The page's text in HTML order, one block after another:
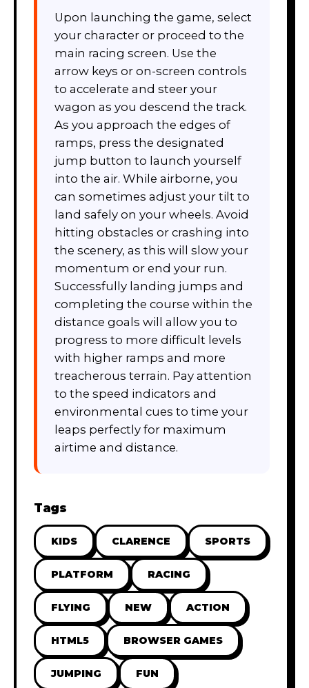
Upon launching the game, select
your character or proceed to the
main racing screen. Use the
arrow keys or on-screen controls
to accelerate and steer your
wagon as you descend the track.
As you approach the edges of
ramps, press the designated
jump button to launch yourself
into the air. While airborne, you
can sometimes adjust your tilt to
land safely on your wheels. Avoid
hitting obstacles or crashing into
the scenery, as this will slow your
momentum or end your run.
Successfully landing jumps and
completing the course within the
distance goals will allow you to
progress to more difficult levels
with higher ramps and more
treacherous terrain. Pay attention
to the speed indicators and
environmental cues to time your
leaps perfectly for maximum
airtime and distance.
Tags
KIDS CLARENCE SPORTS
PLATFORM RACING
FLYING NEW ACTION
HTML5 BROWSER GAMES
JUMPING FUN